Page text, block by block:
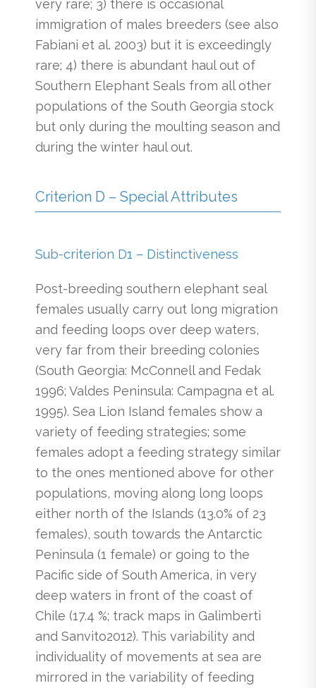
very rare; 3) there is occasional
immigration of males breeders (see also
Fabiani et al. 2003) but it is exceedingly
rare; 4) there is abundant haul out of
Southern Elephant Seals from all other
populations of the South Georgia stock
but only during the moulting season and
during the winter haul out.
Criterion D – Special Attributes
Sub-criterion D1 – Distinctiveness
Post-breeding southern elephant seal
females usually carry out long migration
and feeding loops over deep waters,
very far from their breeding colonies
(South Georgia: McConnell and Fedak
1996; Valdes Peninsula: Campagna et al.
1995). Sea Lion Island females show a
variety of feeding strategies; some
females adopt a feeding strategy similar
to the ones mentioned above for other
populations, moving along long loops
either north of the Islands (13.0% of 23
females), south towards the Antarctic
Peninsula (1 female) or going to the
Pacific side of South America, in very
deep waters in front of the coast of
Chile (17.4 %; track maps in Galimberti
and Sanvito2012). This variability and
individuality of movements at sea are
mirrored in the variability of feeding